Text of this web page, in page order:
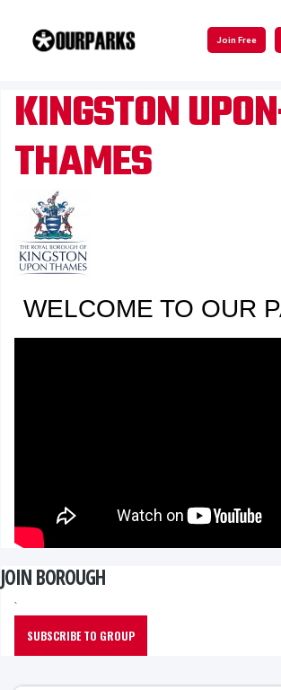
to
Join Free
KINGSTON
THAMES
WELCOME TO OUR
JOIN BOROUGH
`
SUBSCRIBE TO GROUP